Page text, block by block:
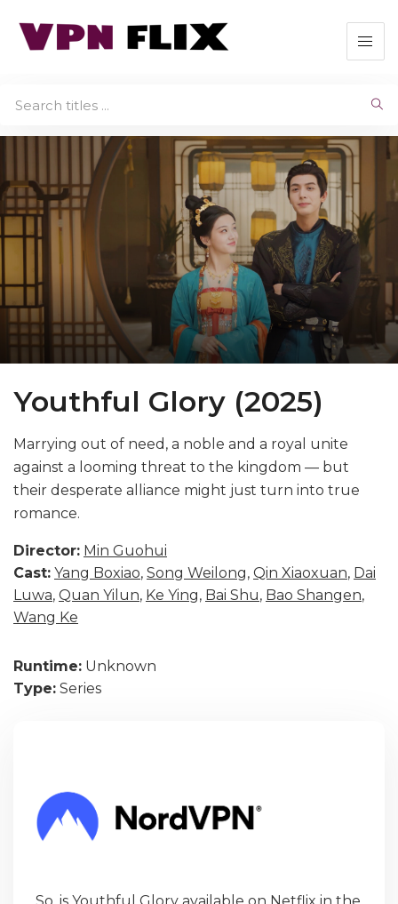
Youthful Glory (2025)
Marrying out of need, a noble and a royal unite
against a looming threat to the kingdom — but
their desperate alliance might just turn into true
romance.
Director: Min Guohui
Cast: Yang Boxiao, Song Weilong, Qin Xiaoxuan, Dai
Luwa, Quan Yilun, Ke Ying, Bai Shu, Bao Shangen,
Wang Ke
Runtime: Unknown
Type: Series
So, is Youthful Glory available on Netflix in the